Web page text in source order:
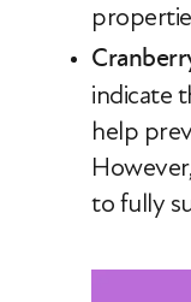
indicate
help
to fully